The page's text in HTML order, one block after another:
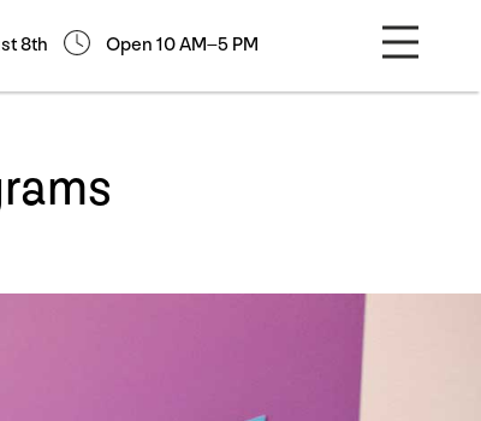
8th Open 10 AM–5 PM